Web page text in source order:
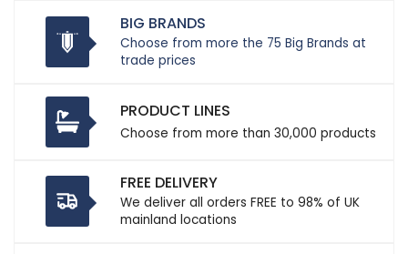
BIG BRANDS
Choose from more the 75 Big Brands at
trade prices
PRODUCT LINES
Choose from more than 30,000 products
FREE DELIVERY
We deliver all orders FREE to 98% of UK
mainland locations